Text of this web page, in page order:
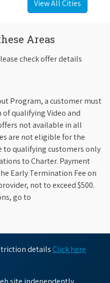
View All Cities
Areas
check offer details
Program, a customer must
qualifying Video and
not available in all
are not eligible for the
to qualifying customers only
to Charter. Payment
Early Termination Fee on
not to exceed $500.
go to
details Click here